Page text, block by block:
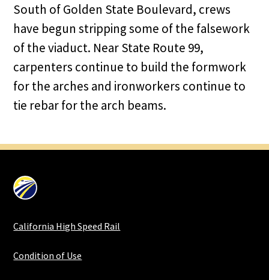
South of Golden State Boulevard, crews
have begun stripping some of the falsework
of the viaduct. Near State Route 99,
carpenters continue to build the formwork
for the arches and ironworkers continue to
tie rebar for the arch beams.
California High Speed Rail
Condition of Use